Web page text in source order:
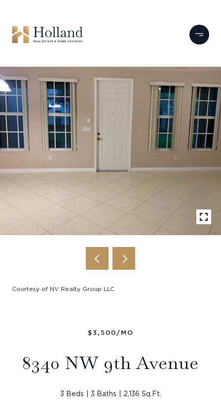
Courtesy of NV Realty Group LLC
$3,500/MO
8340 NW 9th Avenue
3 Beds 3 Baths 2,136 Sq.Ft.